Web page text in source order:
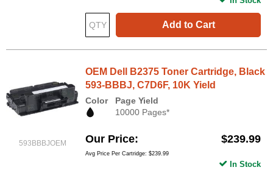
Add to Cart
593BBBJOEM
OEM Dell B2375 Toner Cartridge, Black
593-BBBJ, C7D6F, 10K Yield
Color
Page Yield
10000 Pages*
Our Price $239.99
Avg Price Per Cartridge: $239.99
In Stock